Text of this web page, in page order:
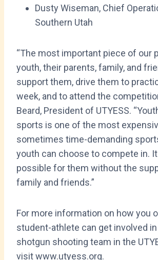
Dusty Wiseman, Chief
Southern Utah
“The most important piece of our
youth, their parents, family, and
support them, drive them to
week, and to attend the
Beard, President of UTYESS.
sports is one of the most
sometimes time-demanding
youth can choose to compete in.
possible for them without the
family and friends.”
For more information on how you
student-athlete can get involved
shotgun shooting team in the
visit www.utyess.org.